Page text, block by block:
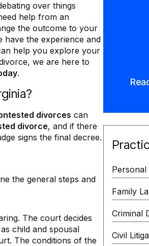
over things
help from an
the outcome to your
have the experience and
help you explore your
we are here to
.
divorces can
divorce, and if there
signs the final decree.
the general steps and
The court decides
child and spousal
The conditions of the
Lila Olson
Family
Criminal
Civil